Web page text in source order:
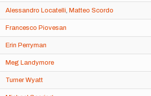
Alessandro Locatelli Matteo Scordo
Francesco Piovesan
Erin Perryman
Meg Landymore
Turner Wyatt